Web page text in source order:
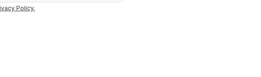
Policy.